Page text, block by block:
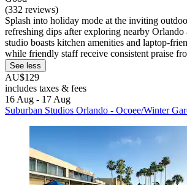
(332 reviews)
Splash into holiday mode at the inviting
refreshing dips after exploring nearby Orlando
studio boasts kitchen amenities and laptop-
while friendly staff receive consistent praise
See less
AU$129
includes taxes & fees
16 Aug - 17 Aug
Suburban Studios Orlando - Ocoee/Winter